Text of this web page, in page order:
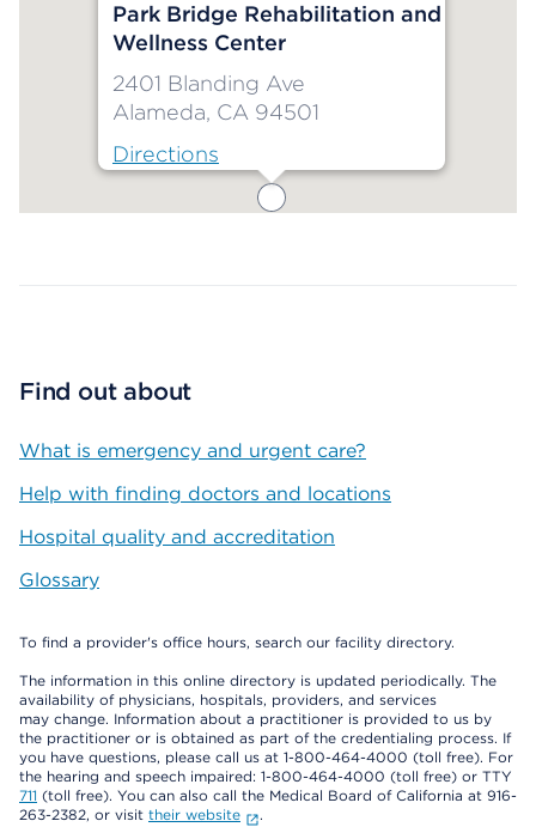
Park Bridge Rehabilitation and
Wellness Center
2401 Blanding Ave
Alameda, CA 94501
Directions
Find out about
What is emergency and urgent care?
Help with finding doctors and locations
Hospital quality and accreditation
Glossary
To find a provider's office hours, search our facility directory.
The information in this online directory is updated periodically. The
availability of physicians, hospitals, providers, and services
may change. Information about a practitioner is provided to us by
the practitioner or is obtained as part of the credentialing process. If
you have questions, please call us at 1-800-464-4000 (toll free). For
the hearing and speech impaired: 1-800-464-4000 (toll free) or TTY
711 (toll free). You can also call the Medical Board of California at 916-
263-2382, or visit their website .